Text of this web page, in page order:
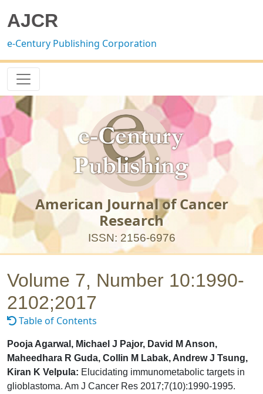
AJCR
e-Century Publishing Corporation
American Journal of Cancer
Research
ISSN: 2156-6976
Volume 7, Number 10:1990-
2102;2017
Table of Contents
Pooja Agarwal, Michael J Pajor, David M Anson,
Maheedhara R Guda, Collin M Labak, Andrew J Tsung,
Kiran K Velpula: Elucidating immunometabolic targets in
glioblastoma. Am J Cancer Res 2017;7(10):1990-1995.